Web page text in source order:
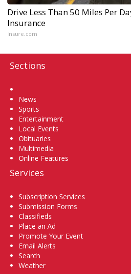
Drive Less Than 50 Miles Per
Insurance
Insure.com
Sections
News
Sports
Entertainment
Local Events
Obituaries
Multimedia
Online Features
Services
Subscription Services
Submission Forms
Classifieds
Place an Ad
Promote Your Event
Email Alerts
Search
Weather